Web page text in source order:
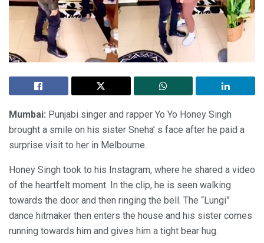
Mumbai: Punjabi singer and rapper Yo Yo Honey Singh
brought a smile on his sister Sneha’ s face after he paid a
surprise visit to her in Melbourne.
Honey Singh took to his Instagram, where he shared a video
of the heartfelt moment. In the clip, he is seen walking
towards the door and then ringing the bell. The “Lungi”
dance hitmaker then enters the house and his sister comes
running towards him and gives him a tight bear hug.